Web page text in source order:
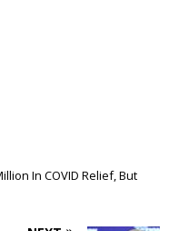
In COVID Relief, But